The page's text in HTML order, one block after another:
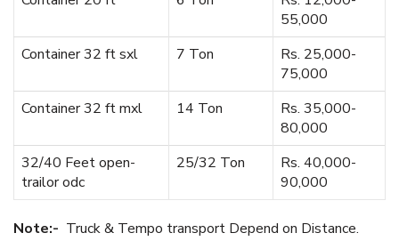
55,000
Container 32 ft sxl
7 Ton
Rs. 25,000-
75,000
Container 32 ft mxl
14 Ton
Rs. 35,000-
80,000
32/40 Feet open-
trailor odc
25/32 Ton
Rs. 40,000-
90,000
Note:- Truck & Tempo transport Depend on Distance.